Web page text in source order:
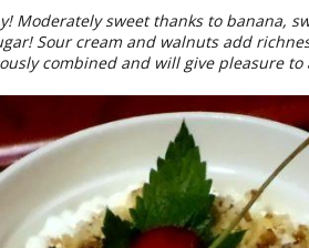
Moderately sweet thanks to banana,
Sour cream and walnuts add
combined and will give pleasure to